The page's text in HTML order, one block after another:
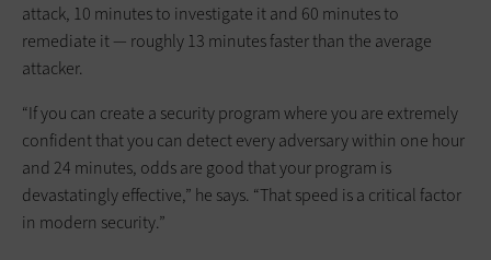
attack, 10 minutes to investigate it and 60 minutes to
remediate it — roughly 13 minutes faster than the average
attacker.
“If you can create a security program where you are extremely
confident that you can detect every adversary within one hour
and 24 minutes, odds are good that your program is
devastatingly effective,” he says. “That speed is a critical factor
in modern security.”